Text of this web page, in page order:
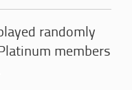
randomly
members